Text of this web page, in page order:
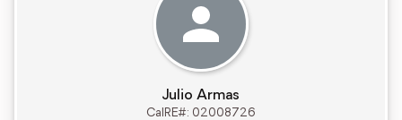
Julio Armas
CalRE#: 02008726